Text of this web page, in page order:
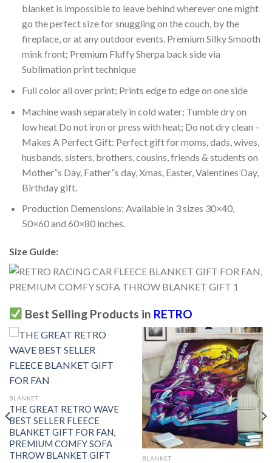
blanket is impossible to leave behind wherever one might
go the perfect size for snuggling on the couch, by the
fireplace, or at any outdoor events. Premium Silky Smooth
mink front; Premium Fluffy Sherpa back side via
Sublimation print technique
Full color all over print; Prints edge to edge on one side
Machine wash separately in cold water; Tumble dry on
low heat Do not iron or press with heat; Do not dry clean –
Makes A Perfect Gift: Perfect gift for moms, dads, wives,
husbands, sisters, brothers, cousins, friends & students on
Mother”s Day, Father”s day, Xmas, Easter, Valentines Day,
Birthday gift.
Production Demensions: Available in 3 sizes 30×40,
50×60 and 60×80 inches.
Size Guide:
Best Selling Products in RETRO
BLANKET
THE GREAT RETRO WAVE
BEST SELLER FLEECE
BLANKET GIFT FOR FAN,
PREMIUM COMFY SOFA
THROW BLANKET GIFT
BLANKET